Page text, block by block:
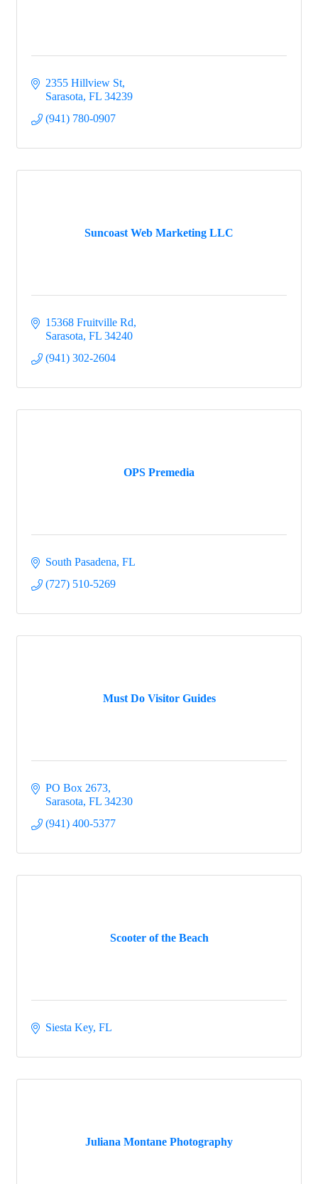
2355 Hillview St
Sarasota FL 34239
(941) 780-0907
Suncoast Web Marketing LLC
15368 Fruitville Rd
Sarasota FL 34240
(941) 302-2604
OPS Premedia
South Pasadena FL
(727) 510-5269
Must Do Visitor Guides
PO Box 2673
Sarasota FL 34230
(941) 400-5377
Scooter of the Beach
Siesta Key FL
Juliana Montane Photography